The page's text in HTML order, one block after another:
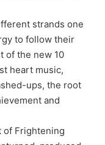
strands one
to follow their
of the new 10
heart music,
ups, the root
and
of Frightening